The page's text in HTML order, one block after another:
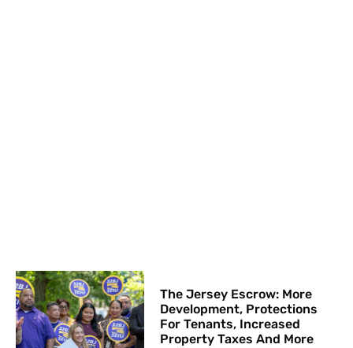
The Jersey Escrow: More
Development, Protections
For Tenants, Increased
Property Taxes And More